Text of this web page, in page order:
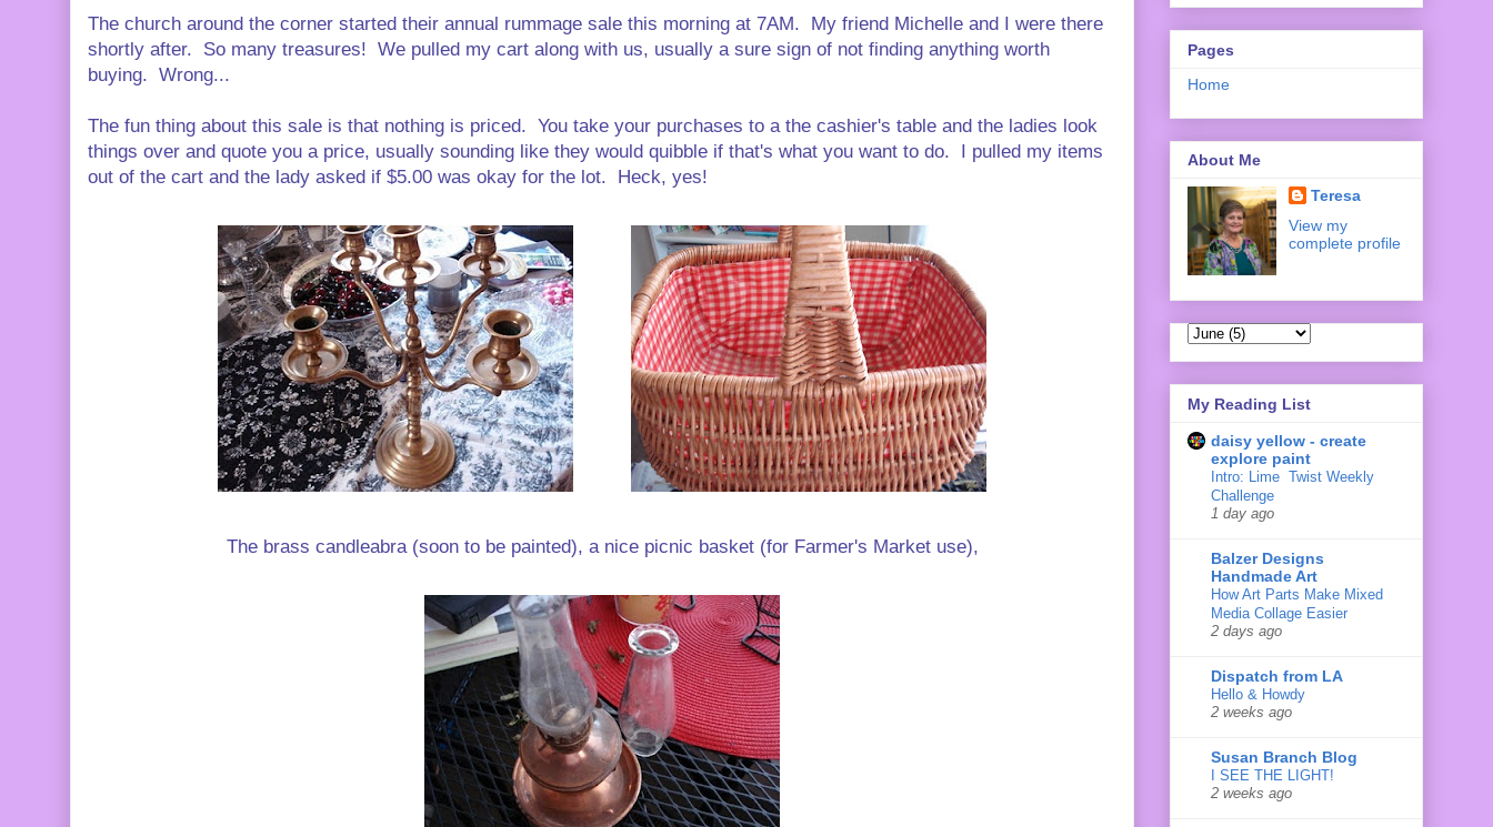
The church around the corner started their annual rummage sale this morning at 7AM. My friend Michelle and I were there
shortly after. So many treasures! We pulled my cart along with us, usually a sure sign of not finding anything worth
buying. Wrong...
The fun thing about this sale is that nothing is priced. You take your purchases to a the cashier's table and the ladies look
things over and quote you a price, usually sounding like they would quibble if that's what you want to do. I pulled my items
out of the cart and the lady asked if $5.00 was okay for the lot. Heck, yes!
The brass candleabra (soon to be painted), a nice picnic basket (for Farmer's Market use),
Pages
Home
About Me
Teresa
View my
complete profile
My Reading List
daisy yellow - create
explore paint
Intro: Lime ‍ Twist Weekly
Challenge
1 day ago
Balzer Designs
Handmade Art
How Art Parts Make Mixed
Media Collage Easier
2 days ago
Dispatch from LA
Hello & Howdy
2 weeks ago
Susan Branch Blog
I SEE THE LIGHT!
2 weeks ago